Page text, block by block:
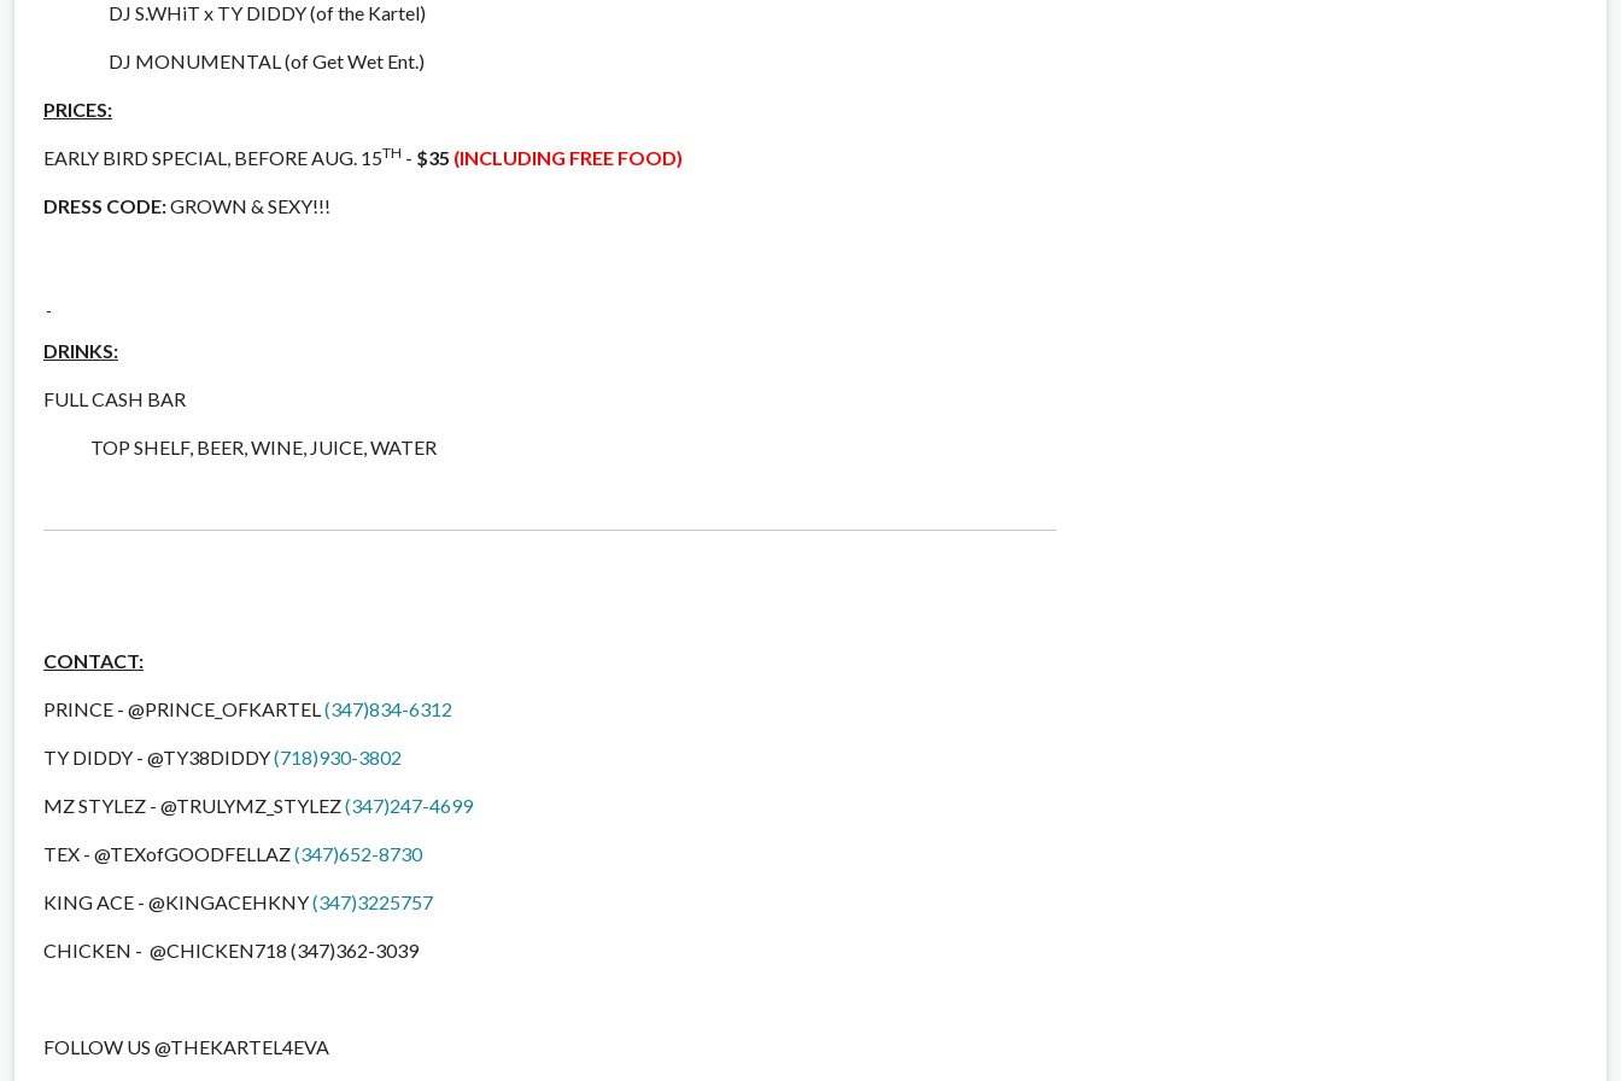
DJ S.WHiT x TY DIDDY (of the Kartel)
DJ MONUMENTAL (of Get Wet Ent.)
PRICES:
EARLY BIRD SPECIAL, BEFORE AUG. 15TH - $35 (INCLUDING FREE FOOD)
DRESS CODE:GROWN & SEXY!!!
DRINKS:
FULL CASH BAR
TOP SHELF, BEER, WINE, JUICE, WATER
CONTACT:
PRINCE - @PRINCE_OFKARTEL (347)834-6312
TY DIDDY - @TY38DIDDY(718)930-3802
MZ STYLEZ - @TRULYMZ_STYLEZ(347)247-4699
TEX - @TEXofGOODFELLAZ(347)652-8730
KING ACE - @KINGACEHKNY(347)3225757
CHICKEN - @CHICKEN718 (347)362-3039
FOLLOW US @THEKARTEL4EVA